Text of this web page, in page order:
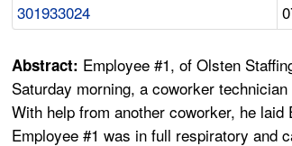
301933024
Abstract: Employee #1, of Olsten
Saturday morning, a coworker
With help from another coworker, he
Employee #1 was in full respiratory and